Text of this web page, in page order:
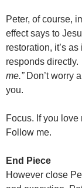
Peter, of course,
effect says to
restoration, it’s
responds directly.
me.” Don’t worry
you.
Focus. If you love
Follow me.
End Piece
However close